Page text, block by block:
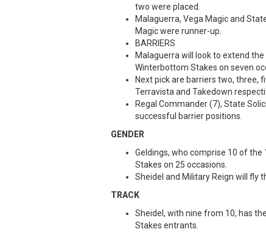
two were placed.
Malaguerra, Vega Magic and
Magic were runner-up.
BARRIERS
Malaguerra will look to extend
Winterbottom Stakes on seven
Next pick are barriers two, three,
Terravista and Takedown
Regal Commander (7), State
successful barrier positions.
GENDER
Geldings, who comprise 10 of
Stakes on 25 occasions.
Sheidel and Military Reign will fly
TRACK
Sheidel, with nine from 10, has
Stakes entrants.